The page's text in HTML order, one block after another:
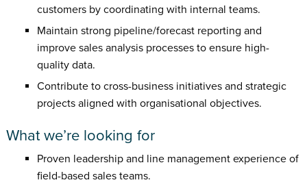
customers by coordinating with internal teams.
Maintain strong pipeline/forecast reporting and
improve sales analysis processes to ensure high-
quality data.
Contribute to cross-business initiatives and strategic
projects aligned with organisational objectives.
What we’re looking for
Proven leadership and line management experience of
field-based sales teams.